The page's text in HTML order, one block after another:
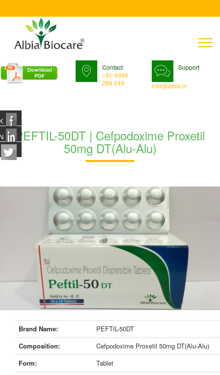
Contact
+91-9988
289 049
Support
info@albia.in
PEFTIL-50DT | Cefpodoxime Proxetil
50mg DT(Alu-Alu)
Brand Name:
PEFTIL-50DT
Composition:
Cefpodoxime Proxetil 50mg DT(Alu-Alu)
Form:
Tablet